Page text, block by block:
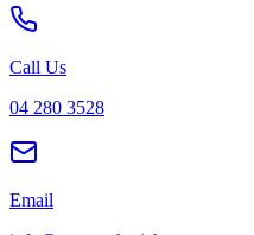
Call Us
04 280 3528
Email